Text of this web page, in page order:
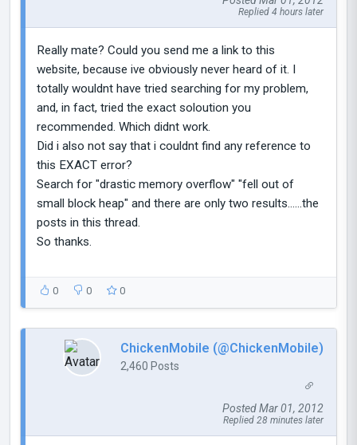
Replied 4 hours later
Really mate? Could you send me a link to this
website, because ive obviously never heard of it. I
totally wouldnt have tried searching for my problem,
and, in fact, tried the exact soloution you
recommended. Which didnt work.
Did i also not say that i couldnt find any reference to
this EXACT error?
Search for "drastic memory overflow" "fell out of
small block heap" and there are only two results......the
posts in this thread.
So thanks.
0 0 0
ChickenMobile (@ChickenMobile)
2,460 Posts
Posted Mar 01, 2012
Replied 28 minutes later